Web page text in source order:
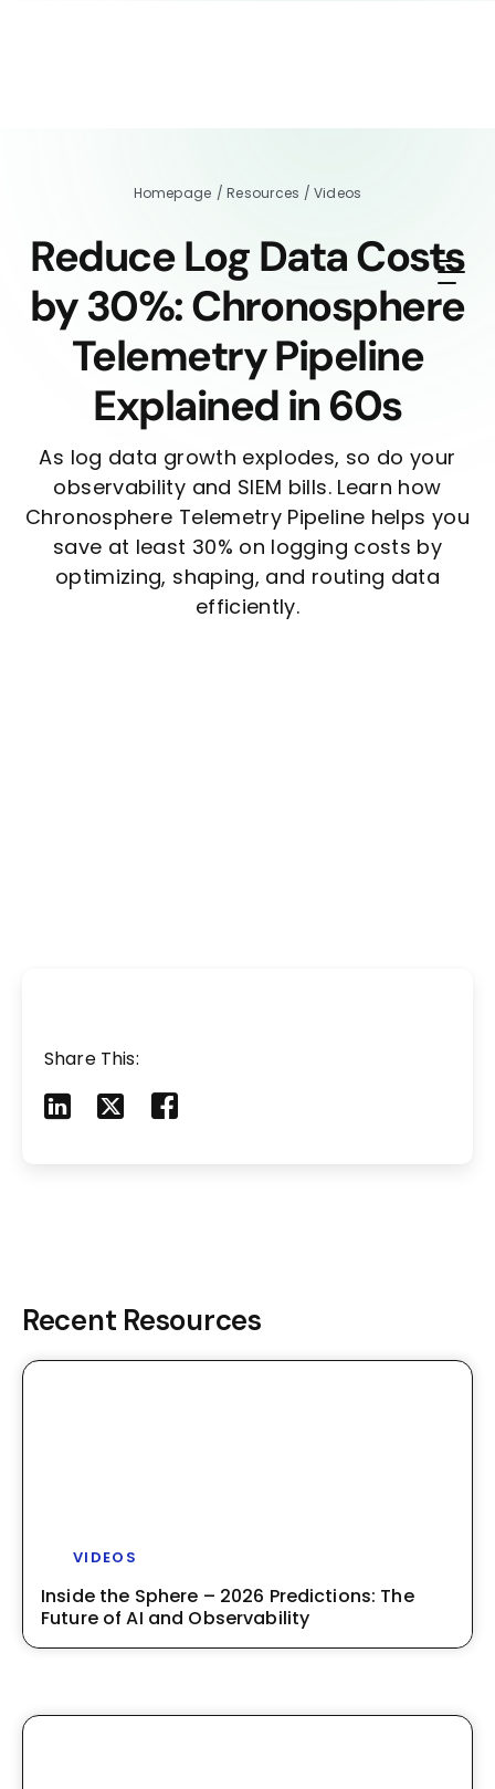
Homepage /Resources / Videos
Reduce Log Data Costs
by 30%: Chronosphere
Telemetry Pipeline
Explained in 60s
As log data growth explodes, so do your
observability and SIEM bills. Learn how
Chronosphere Telemetry Pipeline helps you
save at least 30% on logging costs by
optimizing, shaping, and routing data
efficiently.
Share This:
Share to LinkedIn
Share to XShare to Facebook
Recent Resources
VIDEOS
Inside the Sphere – 2026 Predictions: The
Future of AI and Observability